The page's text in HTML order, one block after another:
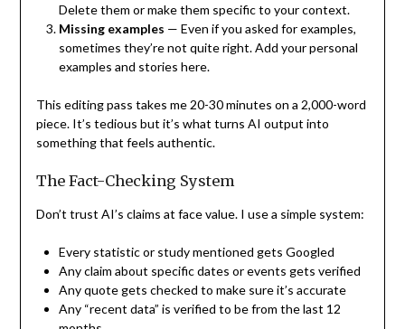
Delete them or make them specific to your context.
Missing examples — Even if you asked for examples,
sometimes they’re not quite right. Add your personal
examples and stories here.
This editing pass takes me 20-30 minutes on a 2,000-word
piece. It’s tedious but it’s what turns AI output into
something that feels authentic.
The Fact-Checking System
Don’t trust AI’s claims at face value. I use a simple system:
Every statistic or study mentioned gets Googled
Any claim about specific dates or events gets verified
Any quote gets checked to make sure it’s accurate
Any “recent data” is verified to be from the last 12